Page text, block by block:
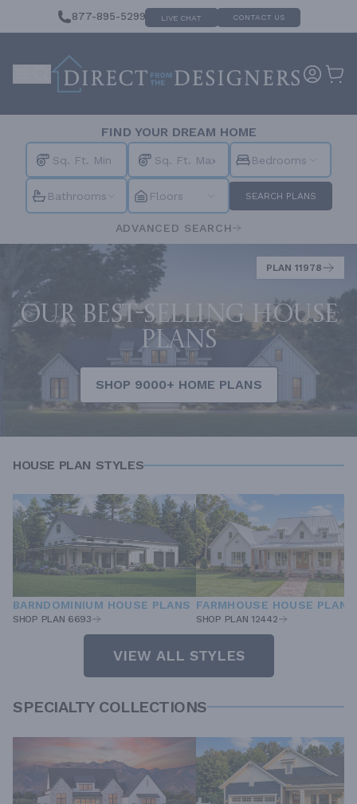
877-895-5299 LIVE CHAT CONTACT US
FIND YOUR DREAM HOME
Bedrooms
Bathrooms Floors SEARCH PLANS
ADVANCED SEARCH
PLAN 11978
Our best-selling house
plans
SHOP 9000+ HOME PLANS
HOUSE PLAN STYLES
BARNDOMINIUM HOUSE PLANS
SHOP PLAN 6693
FARMHOUSE HOUSE PLANS
SHOP PLAN 12442
VIEW ALL STYLES
SPECIALTY COLLECTIONS